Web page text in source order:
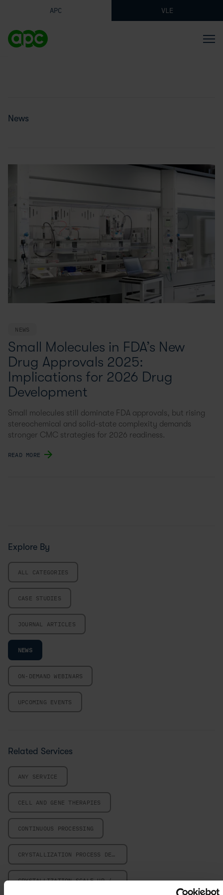
APC VLE
News
NEWS
Small Molecules in FDA’s New
Drug Approvals 2025:
Implications for 2026 Drug
Development
Small molecules still dominate FDA approvals, but rising
stereochemical and solid-state complexity demands
stronger CMC strategies for 2026 readiness.
READ MORE
Explore By
ALL CATEGORIES
CASE STUDIES
JOURNAL ARTICLES
NEWS
ON-DEMAND WEBINARS
UPCOMING EVENTS
Related Services
ANY SERVICE
CELL AND GENE THERAPIES
CONTINUOUS PROCESSING
CRYSTALLIZATION PROCESS DESIGN
CRYSTALLIZATION SCALE-UP / SCALE-DOWN